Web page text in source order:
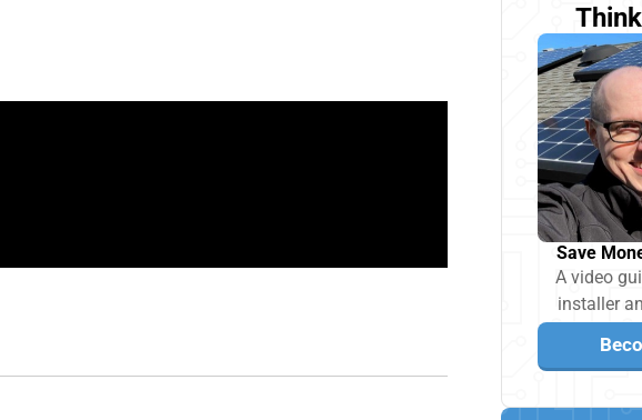
Save
A video
installer